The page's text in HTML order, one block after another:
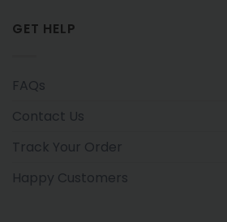
GET HELP
FAQs
Contact Us
Track Your Order
Happy Customers